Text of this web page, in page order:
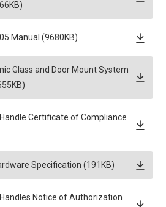
Manual (9680KB)
Glass and Door Mount System
Handle Certificate of Compliance
Specification (191KB)
Handles Notice of Authorization